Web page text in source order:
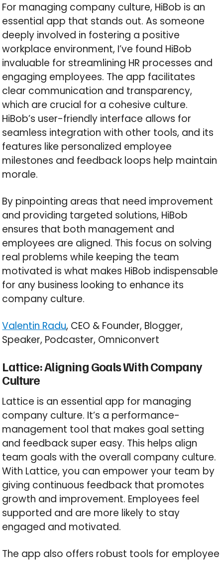
For managing company culture, HiBob is an
essential app that stands out. As someone
deeply involved in fostering a positive
workplace environment, I’ve found HiBob
invaluable for streamlining HR processes and
engaging employees. The app facilitates
clear communication and transparency,
which are crucial for a cohesive culture.
HiBob’s user-friendly interface allows for
seamless integration with other tools, and its
features like personalized employee
milestones and feedback loops help maintain
morale.
By pinpointing areas that need improvement
and providing targeted solutions, HiBob
ensures that both management and
employees are aligned. This focus on solving
real problems while keeping the team
motivated is what makes HiBob indispensable
for any business looking to enhance its
company culture.
Valentin Radu, CEO & Founder, Blogger,
Speaker, Podcaster, Omniconvert
Lattice: Aligning Goals With Company
Culture
Lattice is an essential app for managing
company culture. It’s a performance-
management tool that makes goal setting
and feedback super easy. This helps align
team goals with the overall company culture.
With Lattice, you can empower your team by
giving continuous feedback that promotes
growth and improvement. Employees feel
supported and are more likely to stay
engaged and motivated.
The app also offers robust tools for employee